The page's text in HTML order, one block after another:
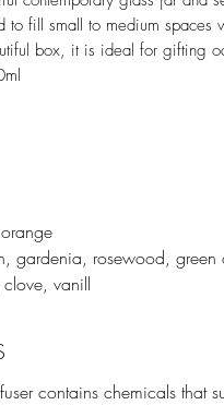
to fill small to medium spaces
box, it is ideal for gifting
gardenia, rosewood, green
vanill
contains chemicals that